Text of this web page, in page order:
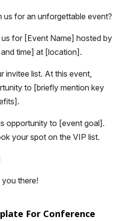
us for an unforgettable event?
for [Event Name] hosted by
time] at [location].
invitee list. At this event,
to [briefly mention key
opportunity to [event goal].
your spot on the VIP list.
you there!
For Conference